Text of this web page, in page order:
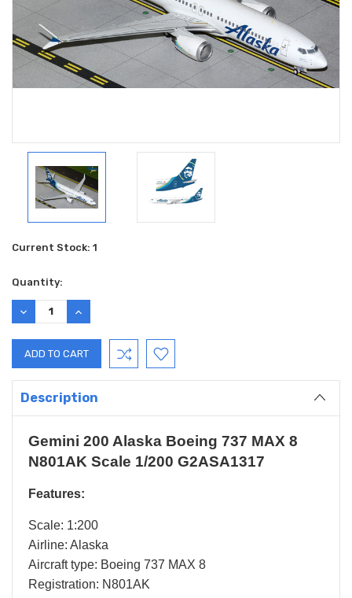
Current Stock: 1
Quantity:
DECREASE
QUANTITY:
INCREASE
QUANTITY:
Description
Gemini 200 Alaska Boeing 737 MAX 8
N801AK Scale 1/200 G2ASA1317
Features:
Scale: 1:200
Airline: Alaska
Aircraft type: Boeing 737 MAX 8
Registration: N801AK